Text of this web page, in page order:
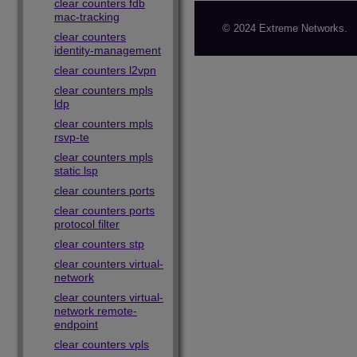
clear counters fdb
mac-tracking
clear counters
identity-management
clear counters l2vpn
clear counters mpls
ldp
clear counters mpls
rsvp-te
clear counters mpls
static lsp
clear counters ports
clear counters ports
protocol filter
clear counters stp
clear counters virtual-
network
clear counters virtual-
network remote-
endpoint
clear counters vpls
© 2024 Extreme Networks.